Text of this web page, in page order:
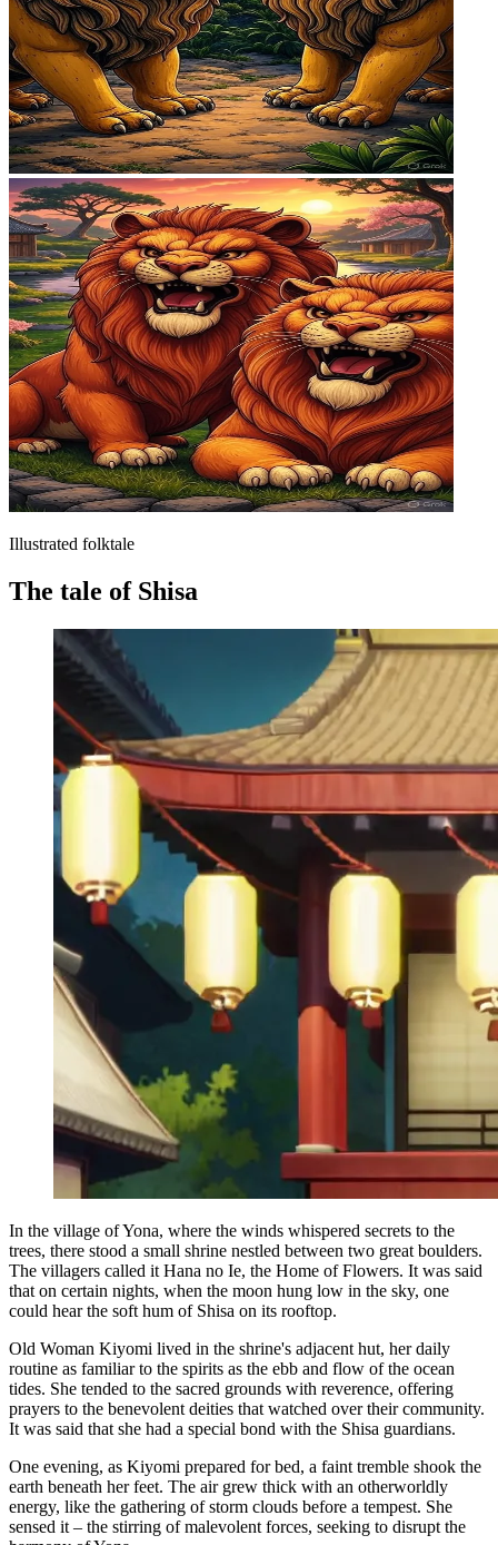
Illustrated folktale
The tale of Shisa
In the village of Yona, where the winds whispered secrets to the
trees, there stood a small shrine nestled between two great boulders.
The villagers called it Hana no Ie, the Home of Flowers. It was said
that on certain nights, when the moon hung low in the sky, one
could hear the soft hum of Shisa on its rooftop.
Old Woman Kiyomi lived in the shrine's adjacent hut, her daily
routine as familiar to the spirits as the ebb and flow of the ocean
tides. She tended to the sacred grounds with reverence, offering
prayers to the benevolent deities that watched over their community.
It was said that she had a special bond with the Shisa guardians.
One evening, as Kiyomi prepared for bed, a faint tremble shook the
earth beneath her feet. The air grew thick with an otherworldly
energy, like the gathering of storm clouds before a tempest. She
sensed it – the stirring of malevolent forces, seeking to disrupt the